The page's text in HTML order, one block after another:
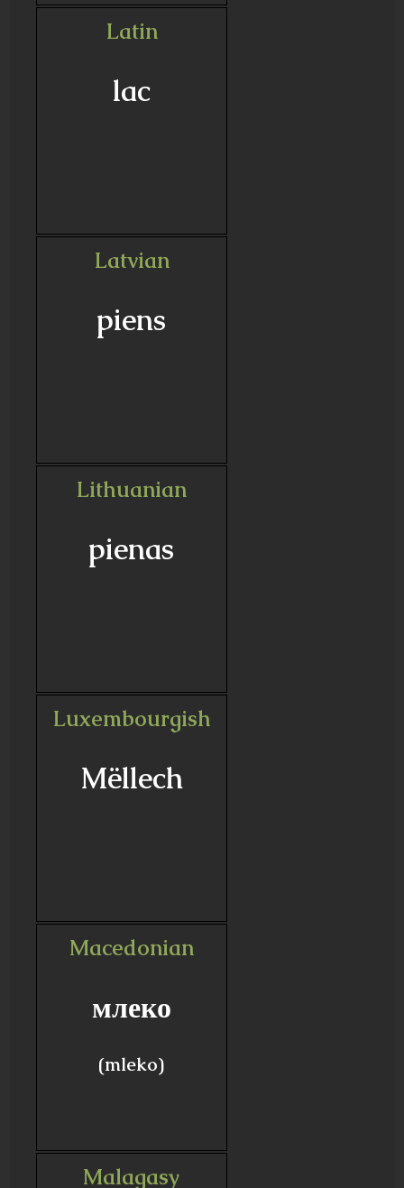
Latin
lac
Latvian
piens
Lithuanian
pienas
Luxembourgish
Mëllech
Macedonian
млеко
(mleko)
Malagasy